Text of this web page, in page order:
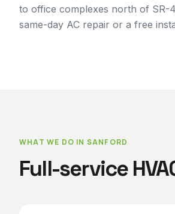
to office complexes north of SR-
same-day AC repair or a free
WHAT WE DO IN SANFORD
Full-service